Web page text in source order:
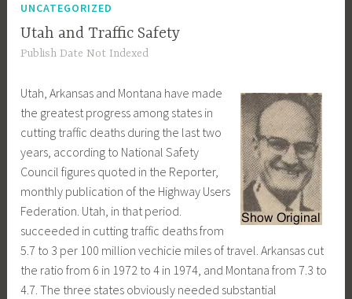
UNCATEGORIZED
Utah and Traffic Safety
Publish Date Not Indexed
Utah, Arkansas and Montana have made
the greatest progress among states in
cutting traffic deaths during the last two
years, according to National Safety
Council figures quoted in the Reporter,
monthly publication of the Highway Users
Federation. Utah, in that period.
succeeded in cutting traffic deaths from
5.7 to 3 per 100 million vechicie miles of travel. Arkansas cut
the ratio from 6 in 1972 to 4 in 1974, and Montana from 7.3 to
4.7. The three states obviously needed substantial